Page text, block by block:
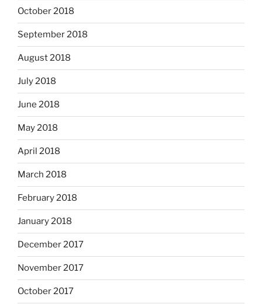
October 2018
September 2018
August 2018
July 2018
June 2018
May 2018
April 2018
March 2018
February 2018
January 2018
December 2017
November 2017
October 2017